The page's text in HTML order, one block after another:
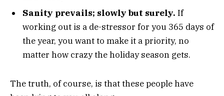
Sanity prevails; slowly but surely. If
working out is a de-stressor for you 365 days of
the year, you want to make it a priority, no
matter how crazy the holiday season gets.
The truth, of course, is that these people have